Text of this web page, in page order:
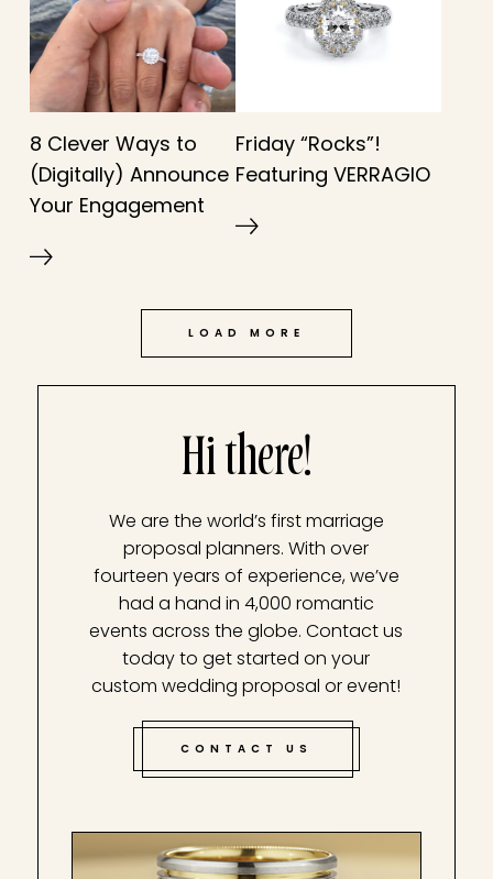
8 Clever Ways to
(Digitally) Announce
Your Engagement
Friday “Rocks”!
Featuring VERRAGIO
LOAD MORE
Hi there!
We are the world’s first marriage
proposal planners. With over
fourteen years of experience, we’ve
had a hand in 4,000 romantic
events across the globe. Contact us
today to get started on your
custom wedding proposal or event!
CONTACT US